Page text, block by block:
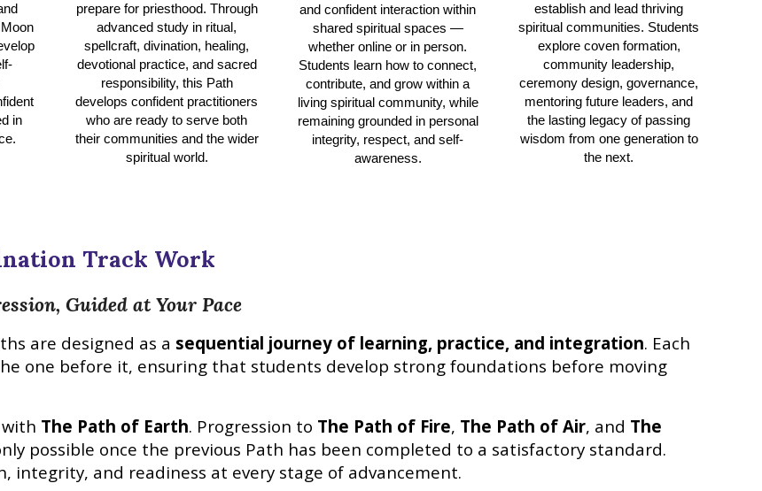
in
prepare for priesthood. Through
advanced study in ritual,
spellcraft, divination, healing,
devotional practice, and sacred
responsibility, this Path
develops confident practitioners
who are ready to serve both
their communities and the wider
spiritual world.
and confident interaction within
shared spiritual spaces —
whether online or in person.
Students learn how to connect,
contribute, and grow within a
living spiritual community, while
remaining grounded in personal
integrity, respect, and self-
awareness.
establish and lead thriving
spiritual communities. Students
explore coven formation,
community leadership,
ceremony design, governance,
mentoring future leaders, and
the lasting legacy of passing
wisdom from one generation to
the next.
Track Work
Guided at Your Pace
are designed as a sequential journey of learning, practice, and integration. Each
one before it, ensuring that students develop strong foundations before moving
The Path of Earth. Progression to The Path of Fire, The Path of Air, and The
possible once the previous Path has been completed to a satisfactory standard.
integrity, and readiness at every stage of advancement.